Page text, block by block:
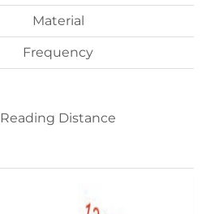
Material
Frequency
Reading Distance